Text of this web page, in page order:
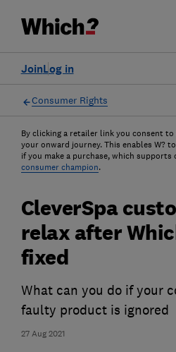
Log in
Join
Consumer Rights
By clicking a retailer link you consent
your onward journey. This enables W?
if you make a purchase, which
consumer champion.
27 Aug 2021
CleverSpa
relax after
fixed
What can you do if your
faulty product is ignored